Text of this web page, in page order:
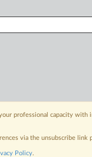
professional capacity
via the unsubscribe
Policy.